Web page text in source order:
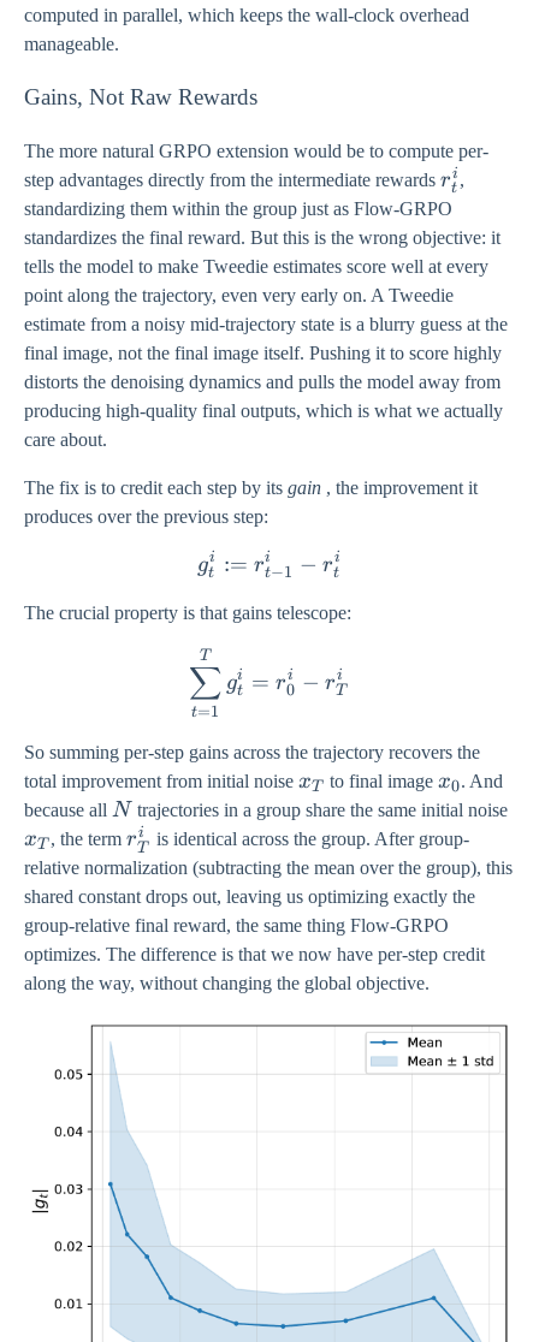
computed in parallel, which keeps the wall-clock overhead
manageable.
Gains, Not Raw Rewards
The more natural GRPO extension would be to compute per-
step advantages directly from the intermediate rewards r_{t}^{i}
rt
i ,
standardizing them within the group just as Flow-GRPO
standardizes the final reward. But this is the wrong objective: it
tells the model to make Tweedie estimates score well at every
point along the trajectory, even very early on. A Tweedie
estimate from a noisy mid-trajectory state is a blurry guess at the
final image, not the final image itself. Pushing it to score highly
distorts the denoising dynamics and pulls the model away from
producing high-quality final outputs, which is what we actually
care about.
The fix is to credit each step by its gain , the improvement it
produces over the previous step:
g_{t}^{i} := r_{t-1}^{i}
gt
i := rt−1
i − rt
i
The crucial property is that gains telescope:
t=1
∑
T
gt
i = r0
i − rT
i
So summing per-step gains across the trajectory recovers the
total improvement from initial noise x_{T}
xT to final image x_{0}
x0. And
because all N
N trajectories in a group share the same initial noise
xT , the term r_{T}^{i}
rT
i
is identical across the group. After group-
relative normalization (subtracting the mean over the group), this
shared constant drops out, leaving us optimizing exactly the
group-relative final reward, the same thing Flow-GRPO
optimizes. The difference is that we now have per-step credit
along the way, without changing the global objective.